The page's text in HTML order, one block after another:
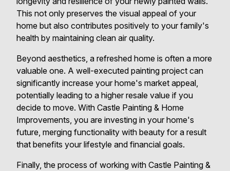
This not only preserves the visual appeal of your
home but also contributes positively to your family's
health by maintaining clean air quality.
Beyond aesthetics, a refreshed home is often a more
valuable one. A well-executed painting project can
significantly increase your home's market appeal,
potentially leading to a higher resale value if you
decide to move. With Castle Painting & Home
Improvements, you are investing in your home's
future, merging functionality with beauty for a result
that benefits your lifestyle and financial goals.
Finally, the process of working with Castle Painting &